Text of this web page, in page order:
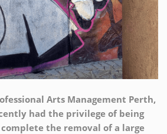
Arts Management Perth,
had the privilege of being
the removal of a large